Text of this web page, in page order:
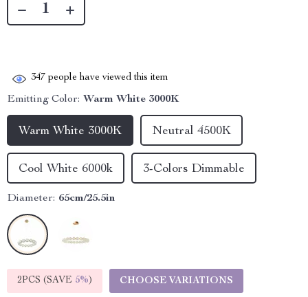
347 people have viewed this item
Emitting Color: Warm White 3000K
Warm White 3000K Neutral 4500K
Cool White 6000k 3-Colors Dimmable
Diameter: 65cm/25.5in
2PCS (SAVE 5%) CHOOSE VARIATIONS